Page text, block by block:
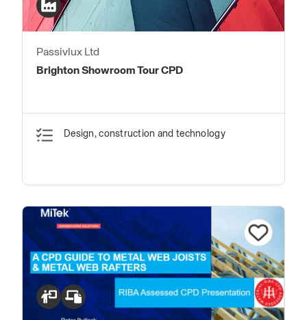
Passivlux Ltd
Brighton Showroom Tour CPD
Design, construction and technology